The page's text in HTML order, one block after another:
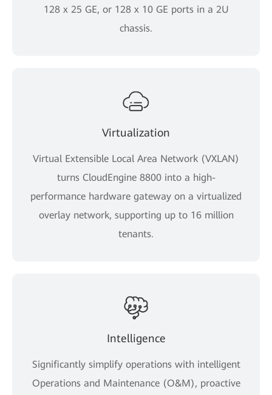
128 x 25 GE, or 128 x 10 GE ports in a 2U
chassis.
Virtualization
Virtual Extensible Local Area Network (VXLAN)
turns CloudEngine 8800 into a high-
performance hardware gateway on a virtualized
overlay network, supporting up to 16 million
tenants.
Intelligence
Significantly simplify operations with intelligent
Operations and Maintenance (O&M), proactive